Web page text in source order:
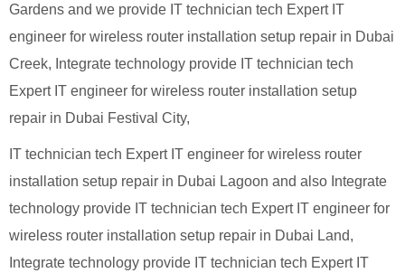
Gardens and we provide IT technician tech Expert IT
engineer for wireless router installation setup repair in Dubai
Creek, Integrate technology provide IT technician tech
Expert IT engineer for wireless router installation setup
repair in Dubai Festival City,
IT technician tech Expert IT engineer for wireless router
installation setup repair in Dubai Lagoon and also Integrate
technology provide IT technician tech Expert IT engineer for
wireless router installation setup repair in Dubai Land,
Integrate technology provide IT technician tech Expert IT